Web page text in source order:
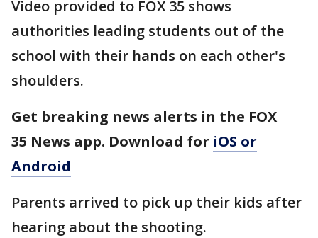
Video provided to FOX 35 shows
authorities leading students out of the
school with their hands on each other's
shoulders.
Get breaking news alerts in the FOX
35 News app. Download for iOS or
Android
Parents arrived to pick up their kids after
hearing about the shooting.